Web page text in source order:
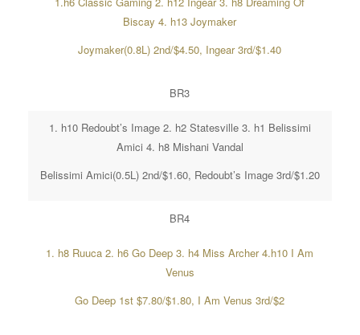
Biscay 4. h13 Joymaker
Joymaker(0.8L) 2nd/$4.50, Ingear 3rd/$1.40
BR3
1. h10 Redoubt’s Image 2. h2 Statesville 3. h1 Belissimi
Amici 4. h8 Mishani Vandal
Belissimi Amici(0.5L) 2nd/$1.60, Redoubt’s Image 3rd/$1.20
BR4
1. h8 Ruuca 2. h6 Go Deep 3. h4 Miss Archer 4.h10 I Am
Venus
Go Deep 1st $7.80/$1.80, I Am Venus 3rd/$2